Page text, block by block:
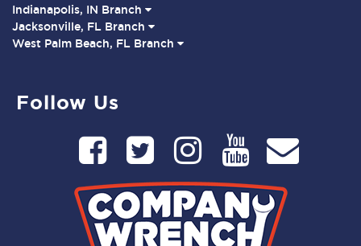
Indianapolis, IN Branch
Jacksonville, FL Branch
West Palm Beach, FL Branch
Follow Us